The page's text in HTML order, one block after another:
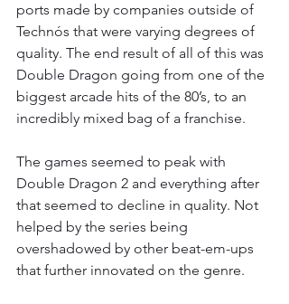
ports made by companies outside of
Technós that were varying degrees of
quality. The end result of all of this was
Double Dragon going from one of the
biggest arcade hits of the 80’s, to an
incredibly mixed bag of a franchise.
The games seemed to peak with
Double Dragon 2 and everything after
that seemed to decline in quality. Not
helped by the series being
overshadowed by other beat-em-ups
that further innovated on the genre.